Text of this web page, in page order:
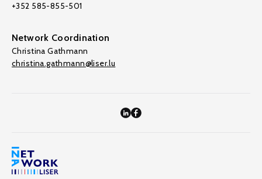
+352 585-855-501
Network Coordination
Christina Gathmann
christina.gathmann@liser.lu